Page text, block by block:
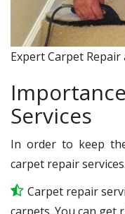
Expert Carpet
Services
In order to keep
carpet repair
Carpet repair
carpets. You can get